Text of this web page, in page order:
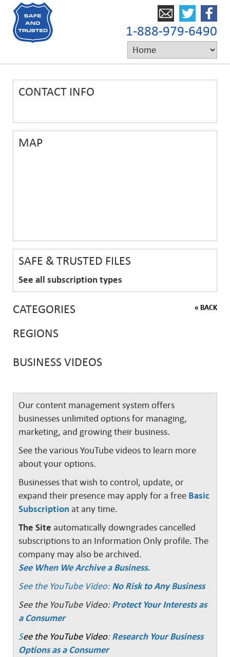
1-888-979-6490
CONTACT INFO
MAP
SAFE & TRUSTED FILES
See all subscription types
« BACK
CATEGORIES
REGIONS
BUSINESS VIDEOS
Our content management system offers
businesses unlimited options for managing,
marketing, and growing their business.
See the various YouTube videos to learn more
about your options.
Businesses that wish to control, update, or
expand their presence may apply for a free Basic
Subscription at any time.
The Site automatically downgrades cancelled
subscriptions to an Information Only profile. The
company may also be archived.
See When We Archive a Business.
See the YouTube Video: No Risk to Any Business
See the YouTube Video: Protect Your Interests as
a Consumer
See the YouTube Video: Research Your Business
Options as a Consumer